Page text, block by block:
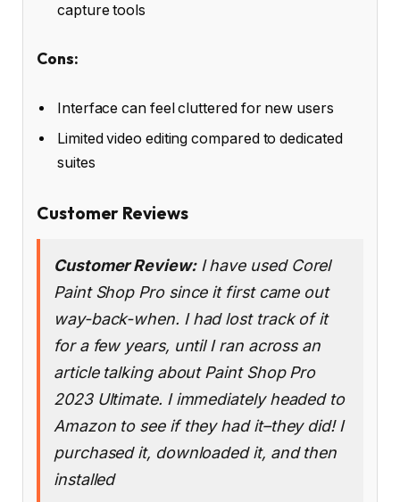
capture tools
Cons:
Interface can feel cluttered for new users
Limited video editing compared to dedicated
suites
Customer Reviews
Customer Review:I have used Corel
Paint Shop Pro since it first came out
way-back-when. I had lost track of it
for a few years, until I ran across an
article talking about Paint Shop Pro
2023 Ultimate. I immediately headed to
Amazon to see if they had it–they did! I
purchased it, downloaded it, and then
installed